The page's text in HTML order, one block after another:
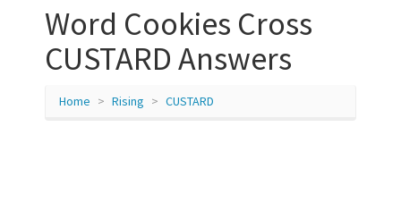
Word Cookies Cross
CUSTARD Answers
Home Rising CUSTARD